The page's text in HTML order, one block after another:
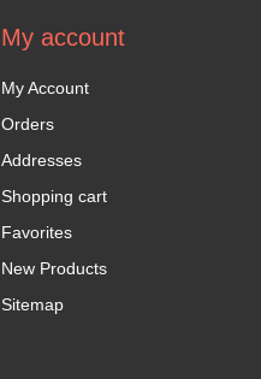
My account
My Account
Orders
Addresses
Shopping cart
Favorites
New Products
Sitemap